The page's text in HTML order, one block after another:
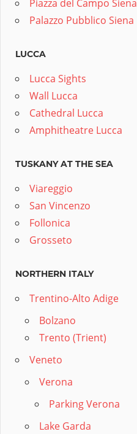
Piazza del Campo Siena
Palazzo Pubblico Siena
LUCCA
Lucca Sights
Wall Lucca
Cathedral Lucca
Amphitheatre Lucca
TUSKANY AT THE SEA
Viareggio
San Vincenzo
Follonica
Grosseto
NORTHERN ITALY
Trentino-Alto Adige
Bolzano
Trento (Trient)
Veneto
Verona
Parking Verona
Lake Garda